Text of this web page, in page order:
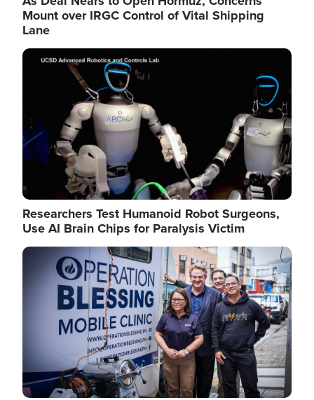
Mount over IRGC Control of Vital Shipping
Lane
Image
Researchers Test Humanoid Robot Surgeons,
Use AI Brain Chips for Paralysis Victim
Image